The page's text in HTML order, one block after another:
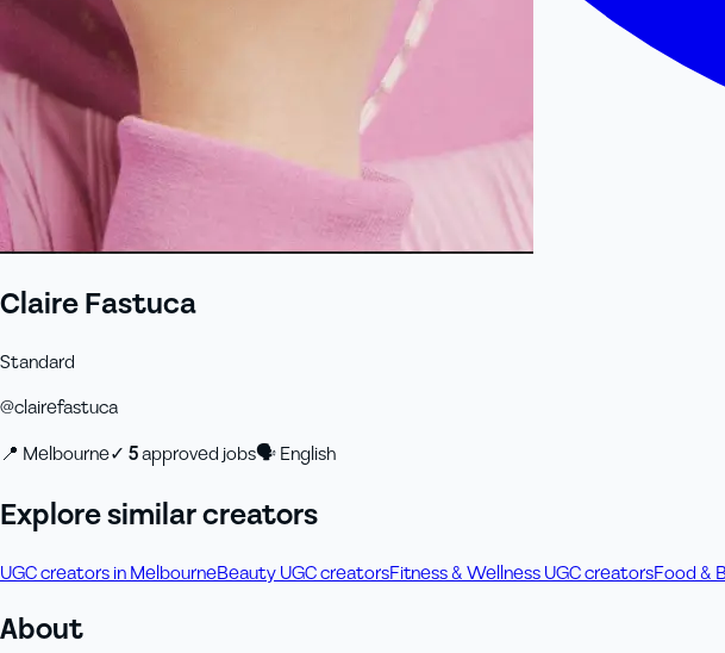
Claire Fastuca
Standard
@clairefastuca
📍 Melbourne✓ 5approved jobs🗣English
Explore similar creators
UGC creators in MelbourneBeauty UGC creatorsFitness & Wellness UGC creatorsFood &
About